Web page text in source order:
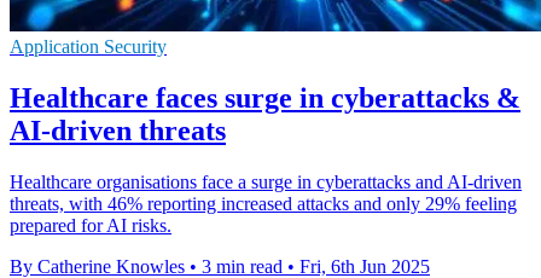
Application Security
Healthcare faces surge in cyberattacks &
AI-driven threats
Healthcare organisations face a surge in cyberattacks and AI-driven
threats, with 46% reporting increased attacks and only 29% feeling
prepared for AI risks.
By Catherine Knowles • 3 min read • Fri, 6th Jun 2025